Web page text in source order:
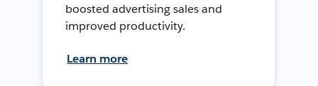
boosted advertising sales and
improved productivity.
Learn more